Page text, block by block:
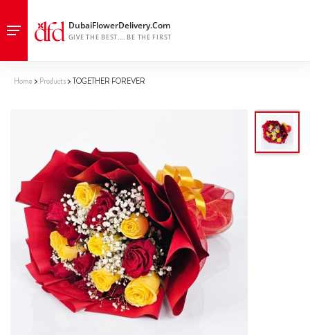
Home Products TOGETHER FOREVER